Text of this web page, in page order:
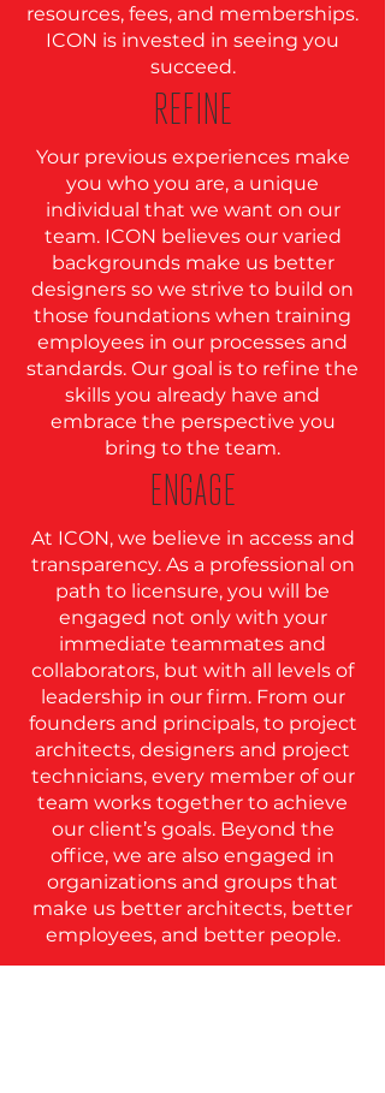
resources, fees, and memberships.
ICON is invested in seeing you
succeed.
REFINE
Your previous experiences make
you who you are, a unique
individual that we want on our
team. ICON believes our varied
backgrounds make us better
designers so we strive to build on
those foundations when training
employees in our processes and
standards. Our goal is to refine the
skills you already have and
embrace the perspective you
bring to the team.
ENGAGE
At ICON, we believe in access and
transparency. As a professional on
path to licensure, you will be
engaged not only with your
immediate teammates and
collaborators, but with all levels of
leadership in our firm. From our
founders and principals, to project
architects, designers and project
technicians, every member of our
team works together to achieve
our client’s goals. Beyond the
office, we are also engaged in
organizations and groups that
make us better architects, better
employees, and better people.